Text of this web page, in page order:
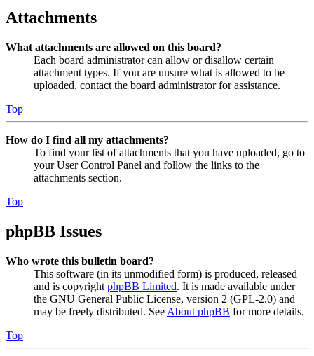
Attachments
What attachments are allowed on this board?
Each board administrator can allow or disallow certain
attachment types. If you are unsure what is allowed to be
uploaded, contact the board administrator for assistance.
Top
How do I find all my attachments?
To find your list of attachments that you have uploaded, go to
your User Control Panel and follow the links to the
attachments section.
Top
phpBB Issues
Who wrote this bulletin board?
This software (in its unmodified form) is produced, released
and is copyright phpBB Limited. It is made available under
the GNU General Public License, version 2 (GPL-2.0) and
may be freely distributed. See About phpBB for more details.
Top